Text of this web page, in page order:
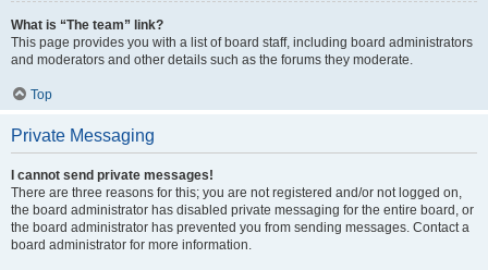
What is “The team” link?
This page provides you with a list of board staff, including board administrators
and moderators and other details such as the forums they moderate.
Top
Private Messaging
I cannot send private messages!
There are three reasons for this; you are not registered and/or not logged on,
the board administrator has disabled private messaging for the entire board, or
the board administrator has prevented you from sending messages. Contact a
board administrator for more information.